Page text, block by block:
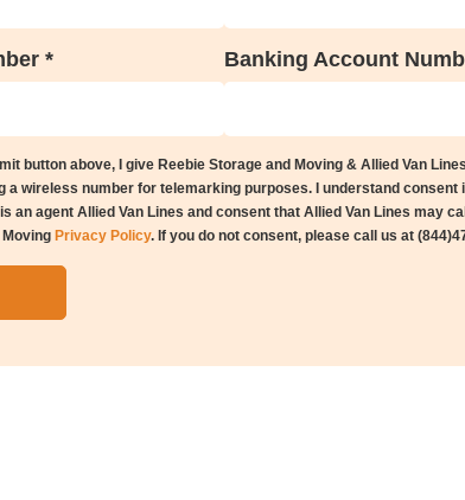
* Banking Account
button above, I give Reebie Storage and Moving & Allied Van
a wireless number for telemarking purposes. I understand
an agent Allied Van Lines and consent that Allied Van Lines may
Privacy Policy. If you do not consent, please call us at